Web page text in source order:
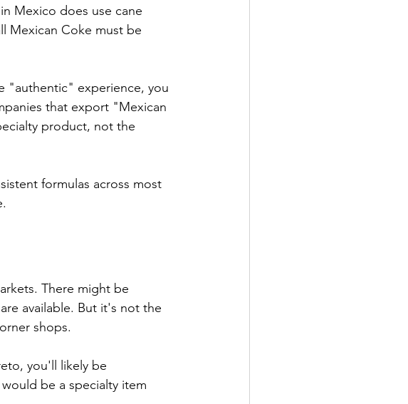
Mexico does use cane
Mexican Coke must be
"authentic" experience, you
that export "Mexican
product, not the
formulas across most
There might be
available. But it's not the
shops.
you'll likely be
be a specialty item